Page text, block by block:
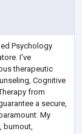
Psychology
I've
therapeutic
Cognitive
from
a secure,
My
burnout,